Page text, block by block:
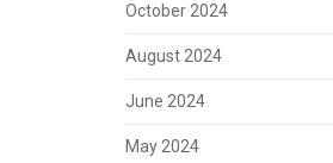
October 2024
August 2024
June 2024
May 2024